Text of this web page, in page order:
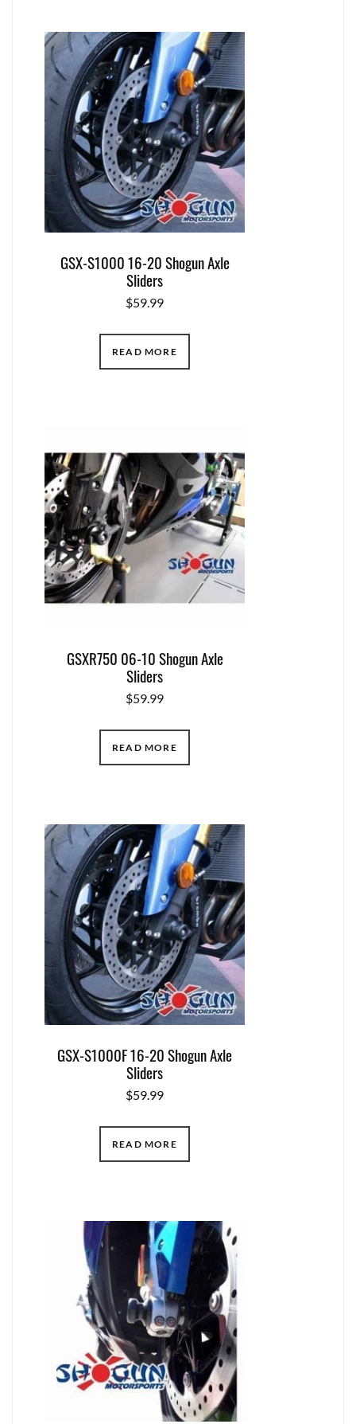
GSX-S1000 16-20 Shogun Axle
Sliders
$59.99
READ MORE
GSXR750 06-10 Shogun Axle
Sliders
$59.99
READ MORE
GSX-S1000F 16-20 Shogun Axle
Sliders
$59.99
READ MORE